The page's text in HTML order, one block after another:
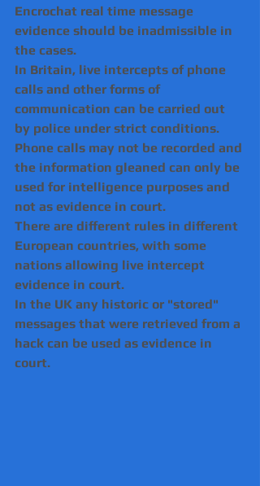
Encrochat real time message
evidence should be inadmissible in
the cases.
In Britain, live intercepts of phone
calls and other forms of
communication can be carried out
by police under strict conditions.
Phone calls may not be recorded and
the information gleaned can only be
used for intelligence purposes and
not as evidence in court.
There are different rules in different
European countries, with some
nations allowing live intercept
evidence in court.
In the UK any historic or "stored"
messages that were retrieved from a
hack can be used as evidence in
court.